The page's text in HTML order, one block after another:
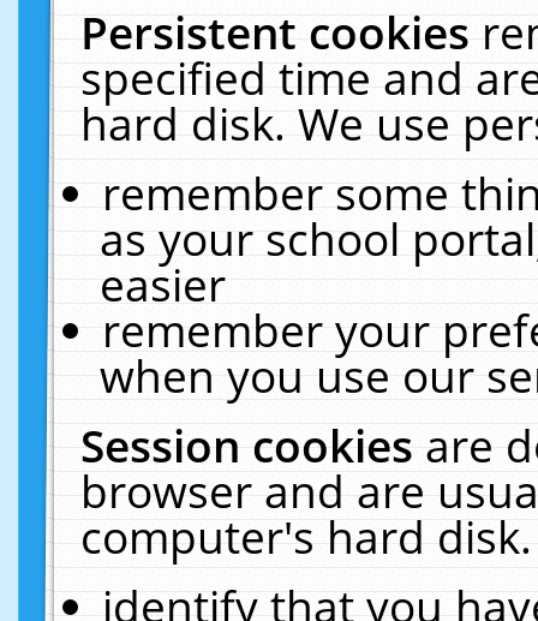
Persistent cookies
specified time and
hard disk. We use
remember some
as your school
easier
remember your
when you use our
Session cookiesare
browser and are
computer's hard
identify that you